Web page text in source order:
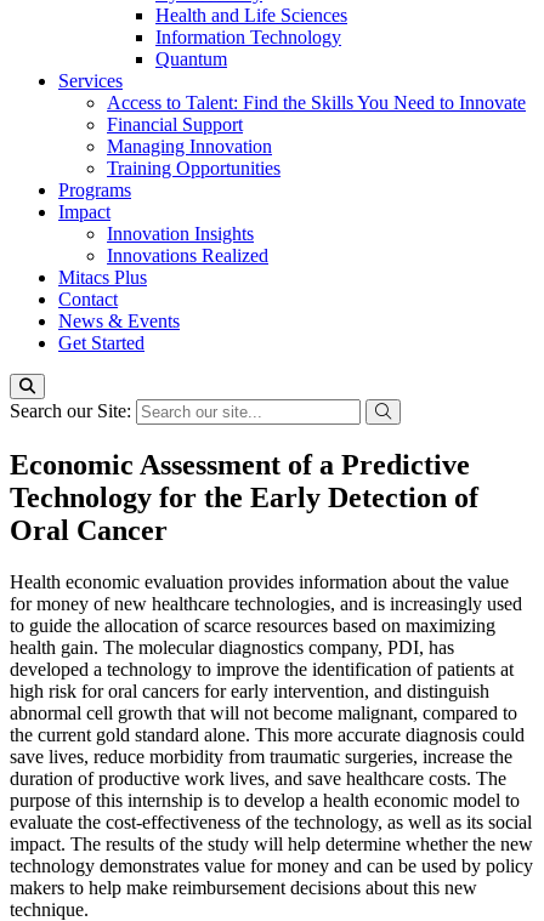
Health and Life Sciences
Information Technology
Quantum
Services
Access to Talent: Find the Skills You Need to Innovate
Financial Support
Managing Innovation
Training Opportunities
Programs
Impact
Innovation Insights
Innovations Realized
Mitacs Plus
Contact
News & Events
Get Started
Search our Site:
Economic Assessment of a Predictive
Technology for the Early Detection of
Oral Cancer
Health economic evaluation provides information about the value
for money of new healthcare technologies, and is increasingly used
to guide the allocation of scarce resources based on maximizing
health gain. The molecular diagnostics company, PDI, has
developed a technology to improve the identification of patients at
high risk for oral cancers for early intervention, and distinguish
abnormal cell growth that will not become malignant, compared to
the current gold standard alone. This more accurate diagnosis could
save lives, reduce morbidity from traumatic surgeries, increase the
duration of productive work lives, and save healthcare costs. The
purpose of this internship is to develop a health economic model to
evaluate the cost-effectiveness of the technology, as well as its social
impact. The results of the study will help determine whether the new
technology demonstrates value for money and can be used by policy
makers to help make reimbursement decisions about this new
technique.